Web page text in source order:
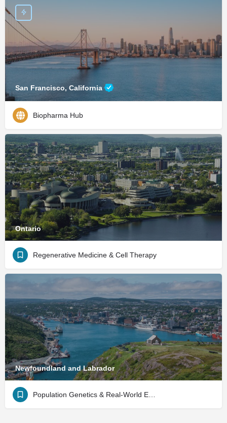
San Francisco, California
Biopharma Hub
Ontario
Regenerative Medicine & Cell Therapy
Newfoundland and Labrador